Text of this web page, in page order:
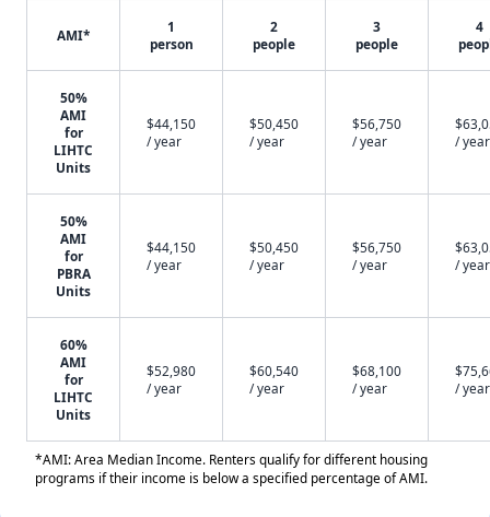
AMI*
1
person
2
people
3
people
4
50%
AMI
for
LIHTC
Units
$44,150
/ year
$50,450
/ year
$56,750
/ year
/ year
50%
AMI
for
PBRA
Units
$44,150
/ year
$50,450
/ year
$56,750
/ year
/ year
60%
AMI
for
LIHTC
Units
$52,980
/ year
$60,540
/ year
$68,100
/ year
/ year
*AMI: Area Median Income. Renters qualify for different housing
programs if their income is below a specified percentage of AMI.